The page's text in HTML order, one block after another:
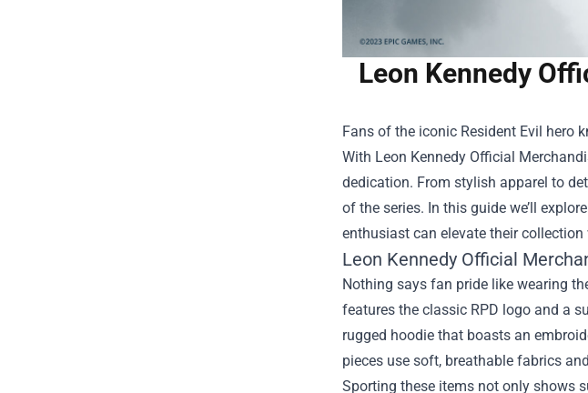
Leon Kennedy
Fans of the iconic Resident Evil hero
With Leon Kennedy Official
dedication. From stylish apparel to
of the series. In this guide we’ll
enthusiast can elevate their
Leon Kennedy Official
Nothing says fan pride like wearing
features the classic RPD logo and a
rugged hoodie that boasts an
pieces use soft, breathable fabrics
Sporting these items not only shows